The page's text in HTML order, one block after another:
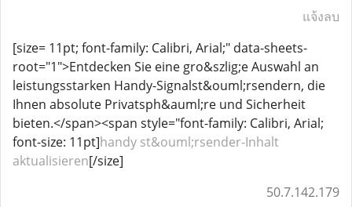
แจ้งลบ
[size= 11pt; font-family: Calibri, Arial;" data-sheets-
root="1">Entdecken Sie eine gro&szlig;e Auswahl an
leistungsstarken Handy-Signalst&ouml;rsendern, die
Ihnen absolute Privatsph&auml;re und Sicherheit
bieten.</span><span style="font-family: Calibri, Arial;
font-size: 11pt]handy st&ouml;rsender-Inhalt
aktualisieren[/size]
50.7.142.179